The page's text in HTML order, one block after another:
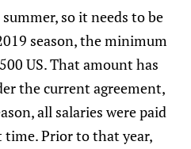
so it needs to be
season, the minimum
US. That amount has
the current agreement,
all salaries were paid
Prior to that year,